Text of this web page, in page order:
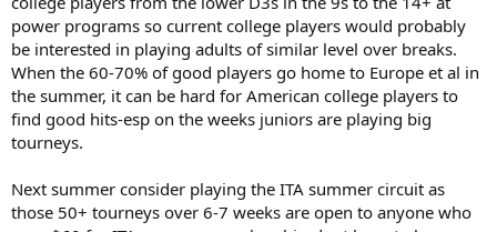
power programs so current college players would probably
be interested in playing adults of similar level over breaks.
When the 60-70% of good players go home to Europe et al in
the summer, it can be hard for American college players to
find good hits-esp on the weeks juniors are playing big
tourneys.
Next summer consider playing the ITA summer circuit as
those 50+ tourneys over 6-7 weeks are open to anyone who